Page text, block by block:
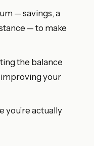
— savings, a
— to make
the balance
your
you’re actually